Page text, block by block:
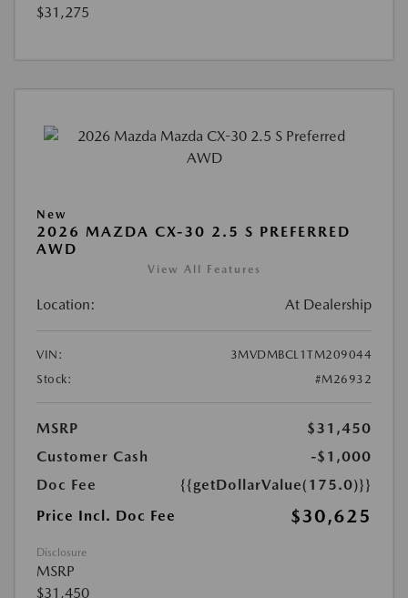
$31,275
New
2026 MAZDA CX-30 2.5 S PREFERRED
AWD
View All Features
Location: At Dealership
VIN:
3MVDMBCL1TM209044
Stock:
#M26932
MSRP
$31,450
Customer Cash
-$1,000
Doc Fee
{{getDollarValue(175.0)}}
Price Incl. Doc Fee
$30,625
Disclosure
MSRP
$31,450